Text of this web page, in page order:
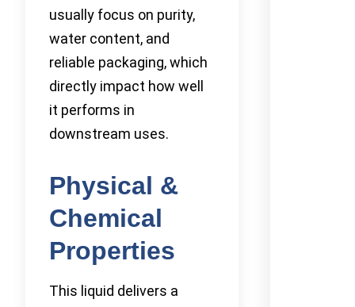
usually focus on purity,
water content, and
reliable packaging, which
directly impact how well
it performs in
downstream uses.
Physical &
Chemical
Properties
This liquid delivers a